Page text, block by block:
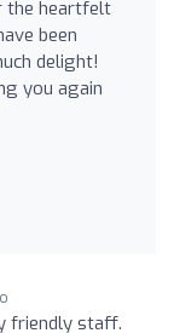
the heartfelt
been
delight!
you again
friendly staff.